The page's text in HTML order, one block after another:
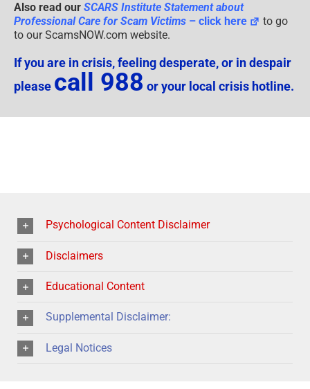
Also read our SCARS Institute Statement about
Professional Care for Scam Victims – click here
to go
to our ScamsNOW.com website.
If you are in crisis, feeling desperate, or in despair
please call 988 or your local crisis hotline.
Psychological Content Disclaimer
Disclaimers
Educational Content
Supplemental Disclaimer:
Legal Notices